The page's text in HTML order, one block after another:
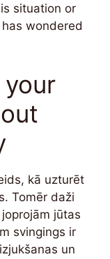
situation or
wondered
your
kā uzturēt
Tomēr daži
jūtas
svingings ir
un